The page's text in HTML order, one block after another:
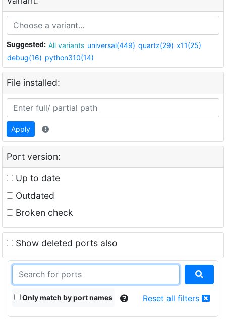
Suggested: All variants universal(449) quartz(29) x11(25)
debug(16) python310(14)
File installed:
Apply
Port version:
Up to date
Outdated
Broken check
Show deleted ports also
Only match by port names Reset all filters